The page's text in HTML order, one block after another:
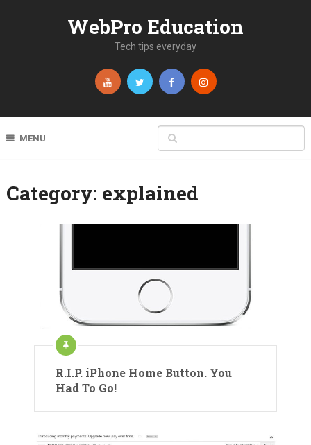
WebPro Education
Tech tips everyday
MENU
Category: explained
R.I.P. iPhone Home Button. You
Had To Go!